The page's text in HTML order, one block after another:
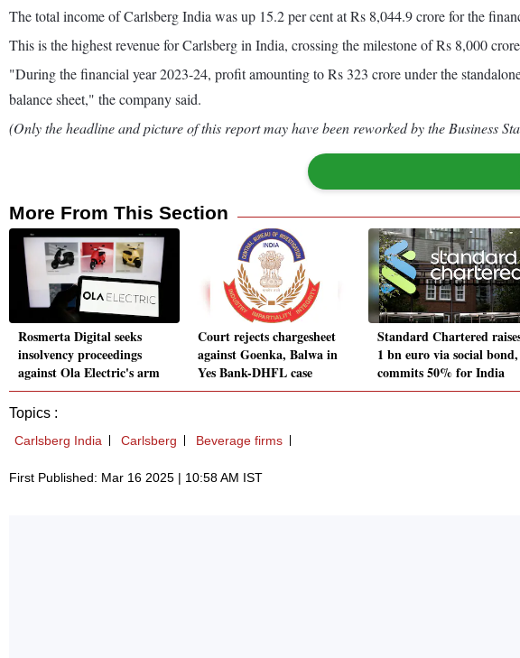
The total income of Carlsberg India was up 15.2 per cent at Rs 8,044.9 crore for the
This is the highest revenue for Carlsberg in India, crossing the milestone of Rs 8,000
"During the financial year 2023-24, profit amounting to Rs 323 crore under the
balance sheet," the company said.
(Only the headline and picture of this report may have been reworked by the Business
More From This Section
Rosmerta Digital seeks
insolvency proceedings
against Ola Electric's arm
Court rejects chargesheet
against Goenka, Balwa in
Yes Bank-DHFL case
Standard Chartered
1 bn euro via social bond,
commits 50% for India
Topics :
Carlsberg India Carlsberg Beverage firms
First Published: Mar 16 2025 | 10:58 AM IST